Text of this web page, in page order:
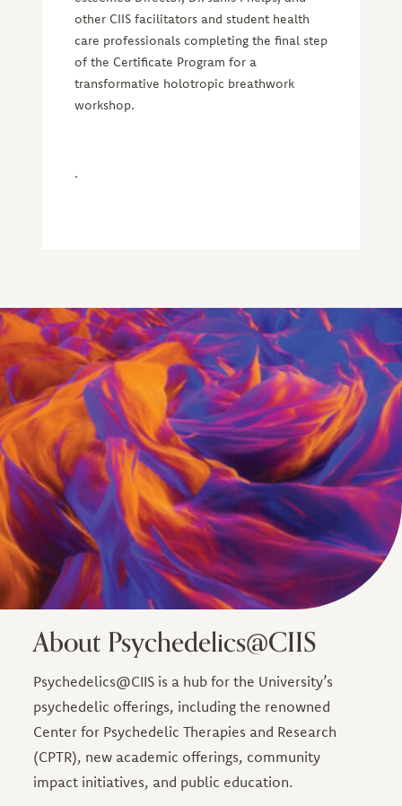
other CIIS facilitators and student health
care professionals completing the final step
of the Certificate Program for a
transformative holotropic breathwork
workshop.
.
About Psychedelics@CIIS
Psychedelics@CIIS is a hub for the University’s
psychedelic offerings, including the renowned
Center for Psychedelic Therapies and Research
(CPTR), new academic offerings, community
impact initiatives, and public education.